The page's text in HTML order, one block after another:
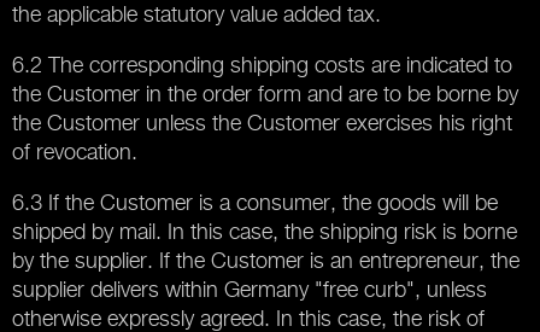
the applicable statutory value added tax.
6.2 The corresponding shipping costs are indicated to
the Customer in the order form and are to be borne by
the Customer unless the Customer exercises his right
of revocation.
6.3 If the Customer is a consumer, the goods will be
shipped by mail. In this case, the shipping risk is borne
by the supplier. If the Customer is an entrepreneur, the
supplier delivers within Germany "free curb", unless
otherwise expressly agreed. In this case, the risk of